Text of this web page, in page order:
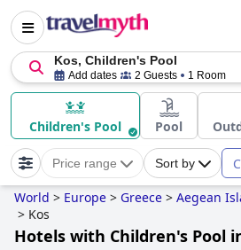
Kos, Children's Pool
Add dates 2 Guests 1 Room
Children's Pool Pool
Price range Sort by
World > Europe > Greece > Aegean
> Kos
Hotels with Children's Pool